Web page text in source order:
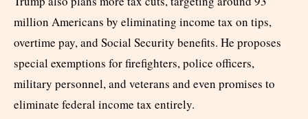
million Americans by eliminating income tax on tips,
overtime pay, and Social Security benefits. He proposes
special exemptions for firefighters, police officers,
military personnel, and veterans and even promises to
eliminate federal income tax entirely.